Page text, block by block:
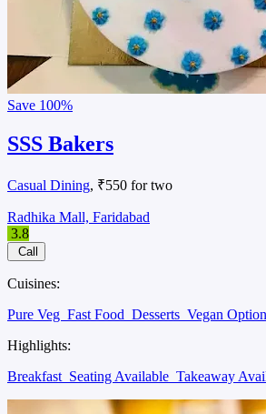
Save 100%
SSS Bakers
Casual Dining, ₹550 for two
Radhika Mall, Faridabad
3.8
Call
Cuisines:
Pure Veg Fast Food Desserts Vegan
Highlights:
Breakfast Seating Available Takeaway